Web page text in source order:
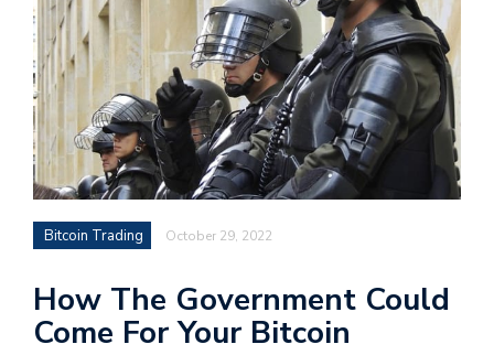
Bitcoin Trading October 29, 2022
How The Government Could
Come For Your Bitcoin